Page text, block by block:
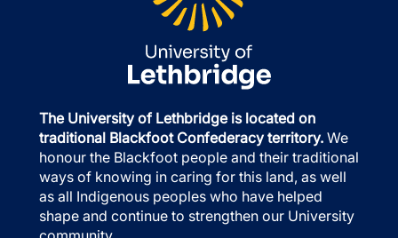
The University of Lethbridge is located on
traditional Blackfoot Confederacy territory. We
honour the Blackfoot people and their traditional
ways of knowing in caring for this land, as well
as all Indigenous peoples who have helped
shape and continue to strengthen our University